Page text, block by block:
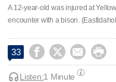
A 12-year-old was injured at
encounter with a bison.
33    
Listen:1 Minute